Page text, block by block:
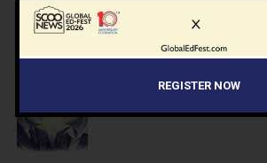
Building a Healthier India:
Programs Are Essential
INSPIRATION 7 months ago
REGISTER NOW